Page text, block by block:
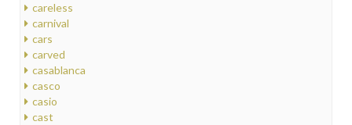
careless
carnival
cars
carved
casablanca
casco
casio
cast